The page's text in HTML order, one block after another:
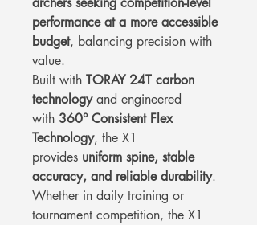
performance at a more accessible
budget, balancing precision with
value.
Built with TORAY 24T carbon
technologyand engineered
with 360° Consistent Flex
Technology, the X1
provides uniform spine, stable
accuracy, and reliable durability.
Whether in daily training or
tournament competition, the X1